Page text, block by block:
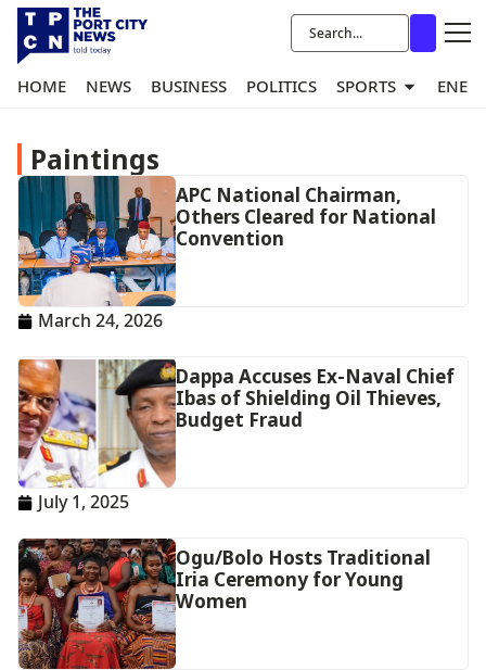
HOME NEWS BUSINESS POLITICS SPORTS
Paintings
APC National Chairman,
Others Cleared for National
Convention
March 24, 2026
Dappa Accuses Ex-Naval Chief
Ibas of Shielding Oil Thieves,
Budget Fraud
July 1, 2025
Ogu/Bolo Hosts Traditional
Iria Ceremony for Young
Women